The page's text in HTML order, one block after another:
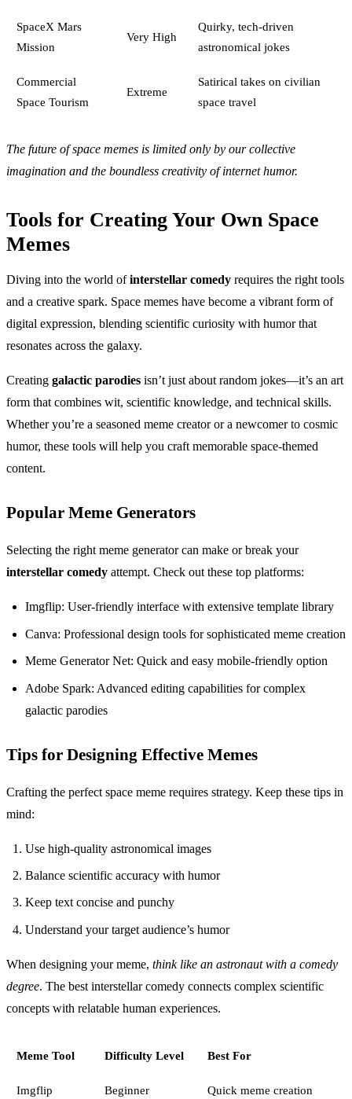
SpaceX Mars
Mission
Very High
Quirky, tech-driven
astronomical jokes
Commercial
Space Tourism
Extreme
Satirical takes on civilian
space travel
The future of space memes is limited only by our collective
imagination and the boundless creativity of internet humor.
Tools for Creating Your Own Space
Memes
Diving into the world ofinterstellar comedy requires the right tools
and a creative spark. Space memes have become a vibrant form of
digital expression, blending scientific curiosity with humor that
resonates across the galaxy.
Creating galactic parodies isn’t just about random jokes—it’s an art
form that combines wit, scientific knowledge, and technical skills.
Whether you’re a seasoned meme creator or a newcomer to cosmic
humor, these tools will help you craft memorable space-themed
content.
Popular Meme Generators
Selecting the right meme generator can make or break your
interstellar comedy attempt. Check out these top platforms:
Imgflip: User-friendly interface with extensive template library
Canva: Professional design tools for sophisticated meme creation
Meme Generator Net: Quick and easy mobile-friendly option
Adobe Spark: Advanced editing capabilities for complex
galactic parodies
Tips for Designing Effective Memes
Crafting the perfect space meme requires strategy. Keep these tips in
mind:
Use high-quality astronomical images
Balance scientific accuracy with humor
Keep text concise and punchy
Understand your target audience’s humor
When designing your meme, think like an astronaut with a comedy
degree. The best interstellar comedy connects complex scientific
concepts with relatable human experiences.
Meme Tool Difficulty Level Best For
Imgflip Beginner Quick meme creation